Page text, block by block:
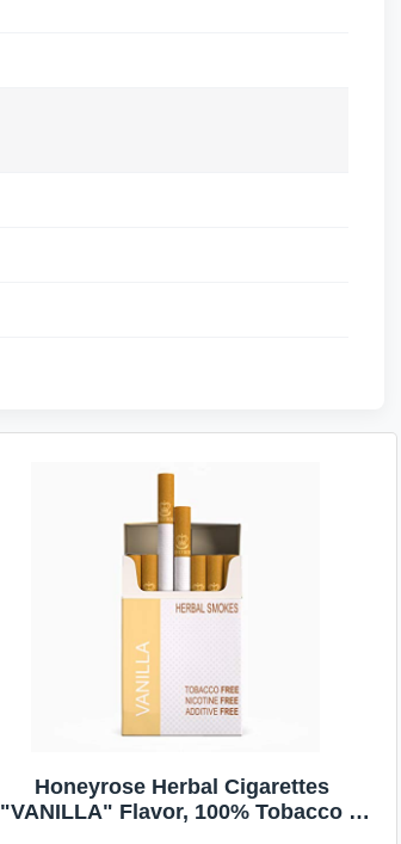
Honeyrose Herbal Cigarettes
"VANILLA" Flavor, 100% Tobacco &